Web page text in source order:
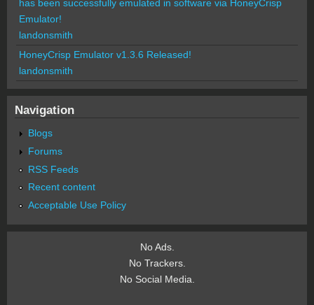
has been successfully emulated in software via HoneyCrisp
Emulator!
landonsmith
HoneyCrisp Emulator v1.3.6 Released!
landonsmith
Navigation
Blogs
Forums
RSS Feeds
Recent content
Acceptable Use Policy
No Ads.
No Trackers.
No Social Media.